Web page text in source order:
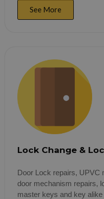
See More
Lock Change &
Door Lock repairs, UPVC
door mechanism repairs,
master keys and key